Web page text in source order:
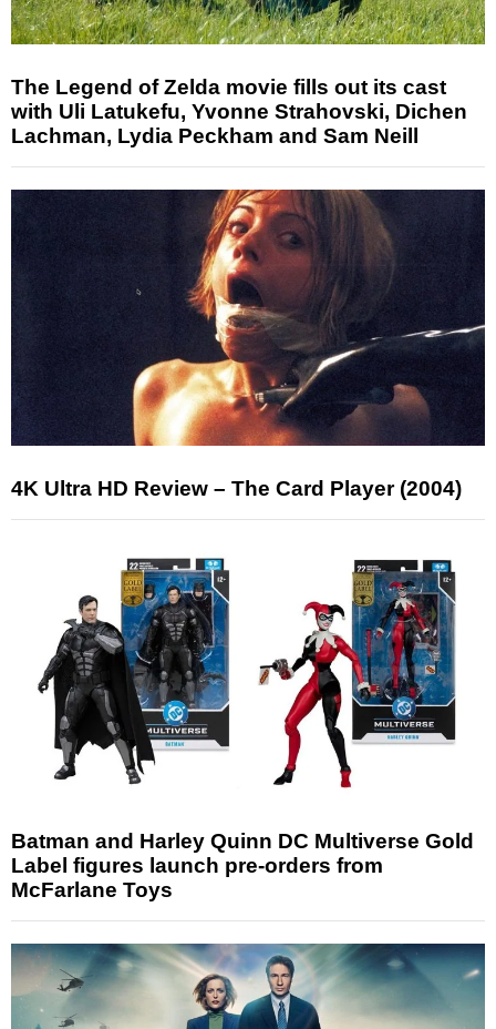
The Legend of Zelda movie fills out its cast
with Uli Latukefu, Yvonne Strahovski, Dichen
Lachman, Lydia Peckham and Sam Neill
4K Ultra HD Review – The Card Player (2004)
Batman and Harley Quinn DC Multiverse Gold
Label figures launch pre-orders from
McFarlane Toys